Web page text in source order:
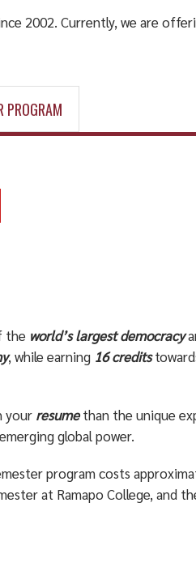
2002. Currently, we are
PROGRAM
the world’s largest democracy
, while earning 16 credits
your resumethan the unique
global power.
program costs
at Ramapo College, and